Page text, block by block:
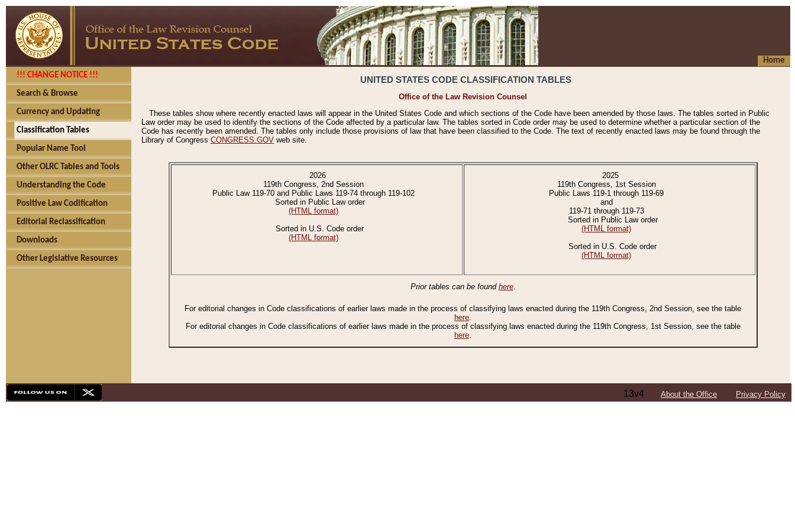
Home
!!! CHANGE NOTICE !!!
Search & Browse
Currency and Updating
Classification Tables
Popular Name Tool
Other OLRC Tables and Tools
Understanding the Code
Positive Law Codification
Editorial Reclassification
Downloads
Other Legislative Resources
UNITED STATES CODE CLASSIFICATION TABLES
Office of the Law Revision Counsel
These tables show where recently enacted laws will appear in the United States Code and which sections of the Code have been amended by those laws. The tables sorted in Public
Law order may be used to identify the sections of the Code affected by a particular law. The tables sorted in Code order may be used to determine whether a particular section of the
Code has recently been amended. The tables only include those provisions of law that have been classified to the Code. The text of recently enacted laws may be found through the
Library of Congress CONGRESS.GOV web site.
2026
119th Congress, 2nd Session
Public Law 119-70 and Public Laws 119-74 through 119-102
Sorted in Public Law order
(HTML format)
Sorted in U.S. Code order
(HTML format)
2025
119th Congress, 1st Session
Public Laws 119-1 through 119-69
and
119-71 through 119-73
Sorted in Public Law order
(HTML format)
Sorted in U.S. Code order
(HTML format)
Prior tables can be found here.
For editorial changes in Code classifications of earlier laws made in the process of classifying laws enacted during the 119th Congress, 2nd Session, see the table
here.
For editorial changes in Code classifications of earlier laws made in the process of classifying laws enacted during the 119th Congress, 1st Session, see the table
here.
13v4 About the Office Privacy Policy